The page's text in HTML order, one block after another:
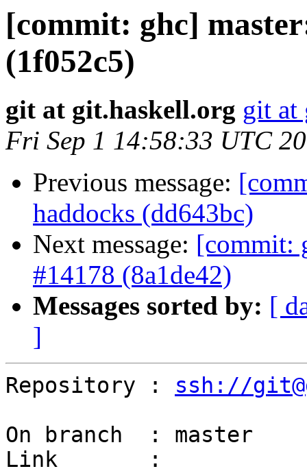
[commit: ghc]
(1f052c5)
git at git.haskell.org git at
Fri Sep 1 14:58:33 UTC
Previous message:
haddocks (dd643bc)
Next message: [commit:
#14178 (8a1de42)
Messages sorted by: [
]
Repository : ssh://
On branch  : master